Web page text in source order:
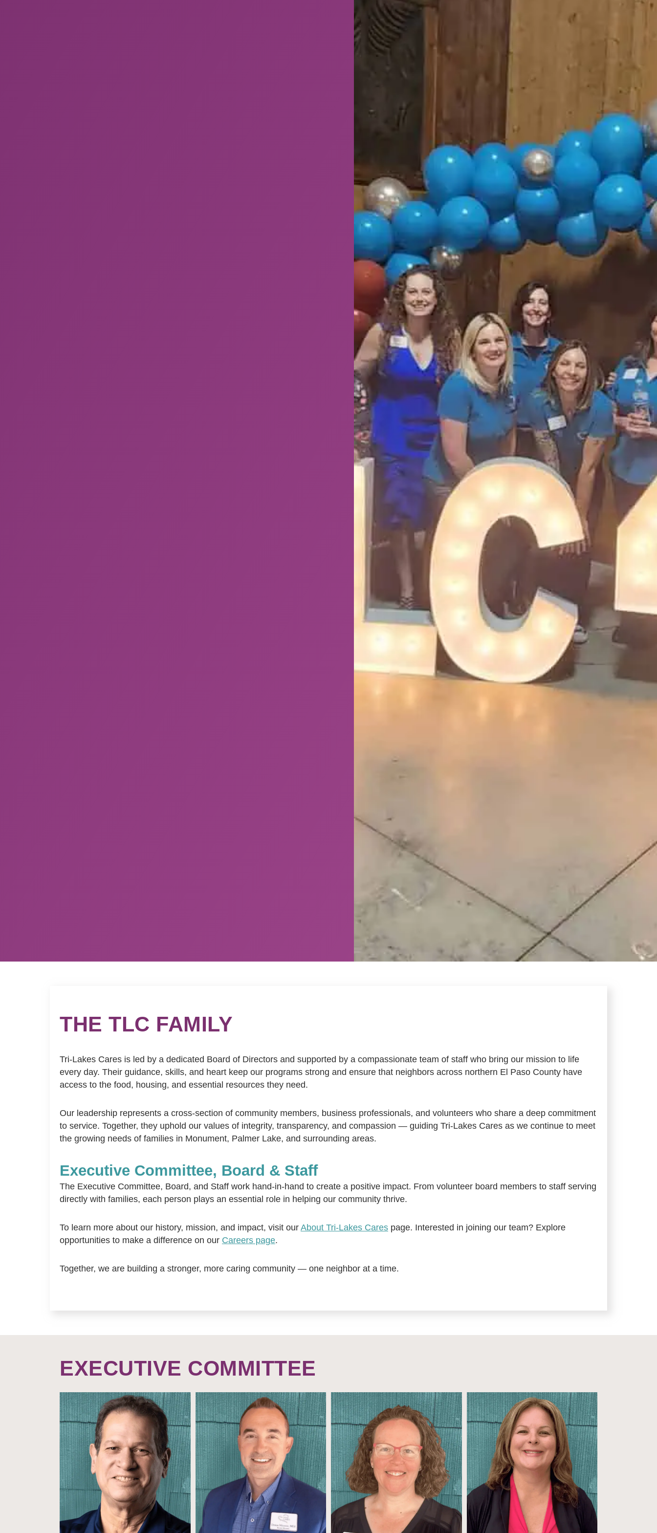
THE TLC FAMILY
Tri-Lakes Cares is led by a dedicated Board of Directors and supported by a compassionate team of staff who bring our mission to life
every day. Their guidance, skills, and heart keep our programs strong and ensure that neighbors across northern El Paso County have
access to the food, housing, and essential resources they need.
Our leadership represents a cross-section of community members, business professionals, and volunteers who share a deep commitment
to service. Together, they uphold our values of integrity, transparency, and compassion — guiding Tri-Lakes Cares as we continue to meet
the growing needs of families in Monument, Palmer Lake, and surrounding areas.
Executive Committee, Board & Staff
The Executive Committee, Board, and Staff work hand-in-hand to create a positive impact. From volunteer board members to staff serving
directly with families, each person plays an essential role in helping our community thrive.
To learn more about our history, mission, and impact, visit our About Tri-Lakes Cares page. Interested in joining our team? Explore
opportunities to make a difference on our Careers page.
Together, we are building a stronger, more caring community — one neighbor at a time.
EXECUTIVE COMMITTEE